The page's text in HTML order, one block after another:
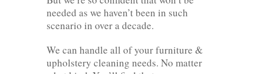
needed as we haven’t been in such
scenario in over a decade.
We can handle all of your furniture &
upholstery cleaning needs. No matter